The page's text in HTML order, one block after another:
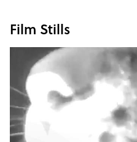
Film Stills